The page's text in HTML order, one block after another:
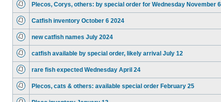
Plecos, Corys, others: by special order for Wednesday November 6
Catfish inventory October 6 2024
new catfish names July 2024
catfish available by special order, likely arrival July 12
rare fish expected Wednesday April 24
Plecos, cats & others: available special order February 25